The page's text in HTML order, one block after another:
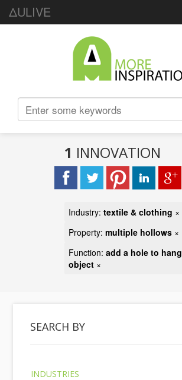
ΔULIVE
1 INNOVATION
Industry: textile & clothing ×
Property: multiple hollows ×
Function: add a hole to hang
object ×
SEARCH BY
INDUSTRIES